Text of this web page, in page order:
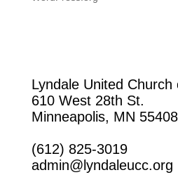
Lyndale United Church
610 West 28th St.
Minneapolis, MN 55408
(612) 825-3019
admin@lyndaleucc.org